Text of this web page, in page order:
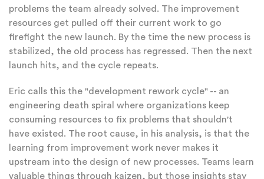
problems the team already solved. The improvement
resources get pulled off their current work to go
firefight the new launch. By the time the new process is
stabilized, the old process has regressed. Then the next
launch hits, and the cycle repeats.
Eric calls this the "development rework cycle" -- an
engineering death spiral where organizations keep
consuming resources to fix problems that shouldn't
have existed. The root cause, in his analysis, is that the
learning from improvement work never makes it
upstream into the design of new processes. Teams learn
valuable things through kaizen, but those insights stay